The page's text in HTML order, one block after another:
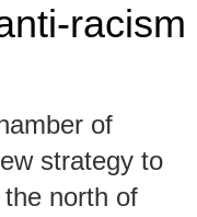
racism
of
strategy to
north of